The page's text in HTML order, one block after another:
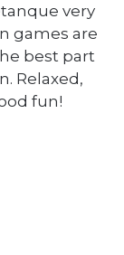
very
games are
best part
Relaxed,
fun!